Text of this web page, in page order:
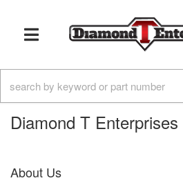
TOGGLE NAVIGATION
Diamond T
About Us